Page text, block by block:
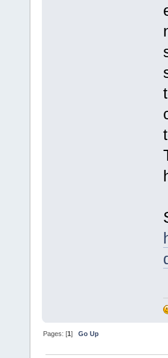
Pages: [1]Go Up